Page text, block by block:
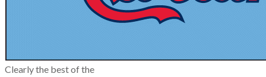
Clearly the best of the